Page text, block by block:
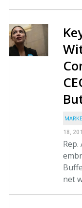
18,
net